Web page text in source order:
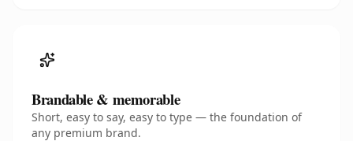
Brandable & memorable
Short, easy to say, easy to type — the foundation of
any premium brand.